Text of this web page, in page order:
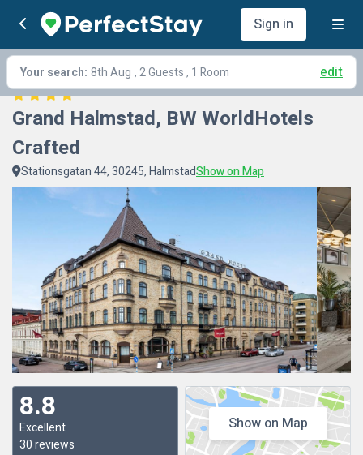
Sign in
Your search: 8th Aug , 2 Guests , 1 Room edit
Grand Halmstad, BW WorldHotels
Crafted
Stationsgatan 44, 30245, HalmstadShow on Map
8.8
Excellent
30 reviews
Show on Map